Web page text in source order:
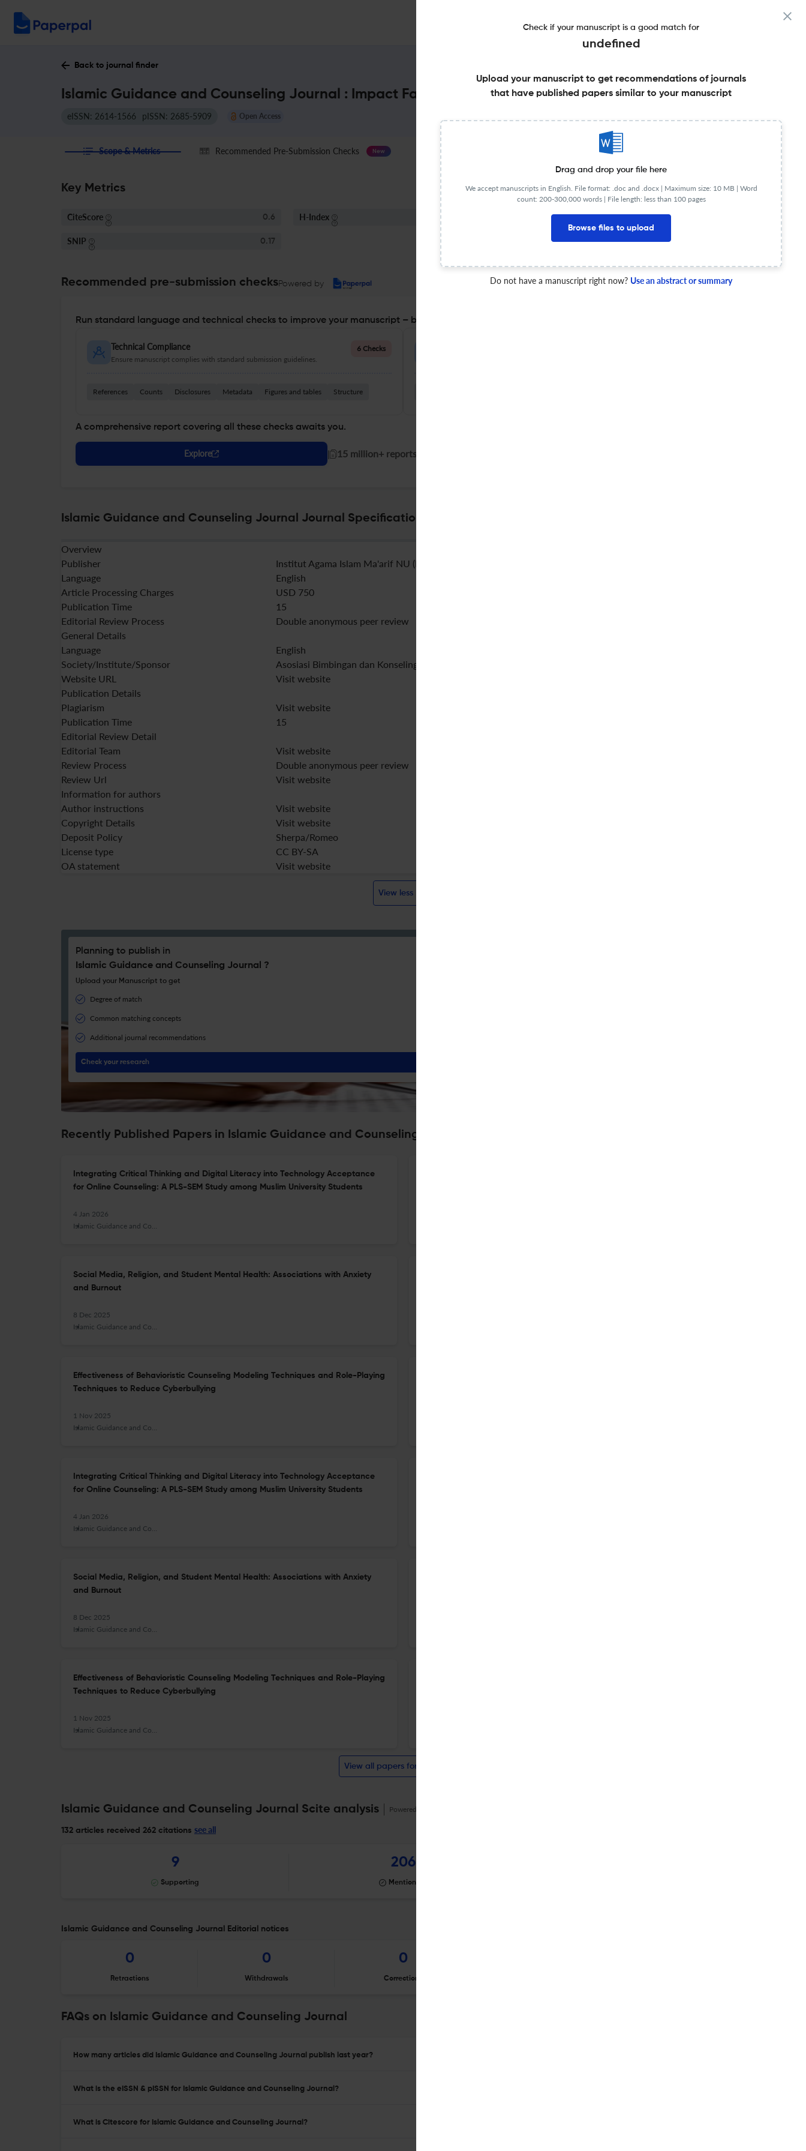
Back to journal finder
Islamic Guidance and Counseling Journal : Impact Factor & More
eISSN: 2614-1566 pISSN: 2685-5909 Open Access
Scope & Metrics Recommended Pre-Submission Checks New Published Literature
Key Metrics
CiteScore 0.6 H-Index
SNIP 0.17
Recommended pre-submission checksPowered by
Run standard language and technical checks to improve your manuscript – before you submit
Technical Compliance
Ensure manuscript complies with standard submission guidelines.
6 Checks
References Counts Disclosures Metadata Figures and tables Structure
A comprehensive report covering all these checks awaits you.
Explore | 15 million+ reports generated!
Islamic Guidance and Counseling Journal Journal Specifications
Overview
Publisher
Institut Agama Islam Ma'arif NU (IAIMNU) Metro Lampung
Language
English
Article Processing Charges
USD 750
Publication Time
15
Editorial Review Process
Double anonymous peer review
General Details
Language
English
Society/Institute/Sponsor
Asosiasi Bimbingan dan Konseling Indonesia
Website URL
Visit website
Publication Details
Plagiarism
Visit website
Publication Time
15
Editorial Review Detail
Editorial Team
Visit website
Review Process
Double anonymous peer review
Review Url
Visit website
Information for authors
Author instructions
Visit website
Copyright Details
Visit website
Deposit Policy
Sherpa/Romeo
License type
CC BY-SA
OA statement
Visit website
View less
Planning to publish in
Islamic Guidance and Counseling Journal ?
Upload your Manuscript to get
Degree of match
Common matching concepts
Additional journal recommendations
Check your research
Recently Published Papers in Islamic Guidance and Counseling Journal
Integrating Critical Thinking and Digital Literacy into Technology Acceptance
for Online Counseling: A PLS-SEM Study among Muslim University Students
4 Jan 2026
Islamic Guidance and Counseling Journal
Social Media, Religion, and Student Mental Health: Associations with Anxiety
and Burnout
8 Dec 2025
Islamic Guidance and Counseling Journal
Effectiveness of Behavioristic Counseling Modeling Techniques and Role-Playing
Techniques to Reduce Cyberbullying
1 Nov 2025
Islamic Guidance and Counseling Journal
Integrating Critical Thinking and Digital Literacy into Technology Acceptance
for Online Counseling: A PLS-SEM Study among Muslim University Students
4 Jan 2026
Islamic Guidance and Counseling Journal
Social Media, Religion, and Student Mental Health: Associations with Anxiety
and Burnout
8 Dec 2025
Islamic Guidance and Counseling Journal
Effectiveness of Behavioristic Counseling Modeling Techniques and Role-Playing
Techniques to Reduce Cyberbullying
1 Nov 2025
Islamic Guidance and Counseling Journal
View all papers for this journal
Islamic Guidance and Counseling Journal Scite analysis Powered by
132 articles received 262 citations see all
9
Supporting
206
Mentioning
Islamic Guidance and Counseling Journal Editorial notices
0
Retractions
0
Withdrawals
0
Corrections
FAQs on Islamic Guidance and Counseling Journal
How many articles did Islamic Guidance and Counseling Journal publish last year?
What is the eISSN & pISSN for Islamic Guidance and Counseling Journal?
What is Citescore for Islamic Guidance and Counseling Journal?
Check if your manuscript is a good match for
undefined
Upload your manuscript to get recommendations of journals
that have published papers similar to your manuscript
Drag and drop your file here
We accept manuscripts in English. File format: .doc and .docx | Maximum size: 10 MB | Word
count: 200-300,000 words | File length: less than 100 pages
Browse files to upload
Do not have a manuscript right now? Use an abstract or summary